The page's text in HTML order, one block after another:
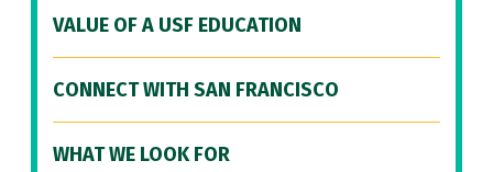
VALUE OF A USF EDUCATION
CONNECT WITH SAN FRANCISCO
WHAT WE LOOK FOR